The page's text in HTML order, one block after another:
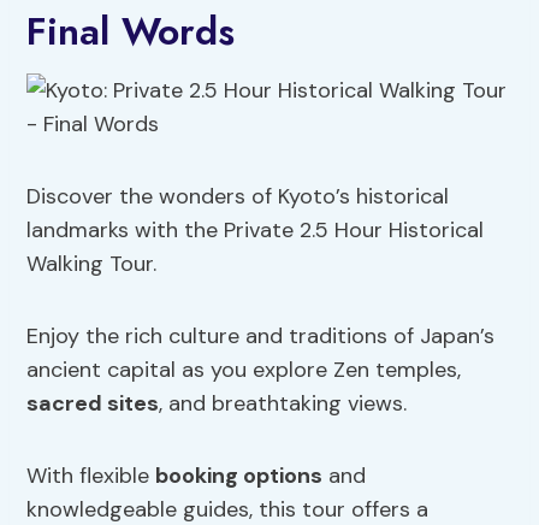
Final Words
Discover the wonders of Kyoto’s historical
landmarks with the Private 2.5 Hour Historical
Walking Tour.
Enjoy the rich culture and traditions of Japan’s
ancient capital as you explore Zen temples,
sacred sites, and breathtaking views.
With flexible booking options and
knowledgeable guides, this tour offers a